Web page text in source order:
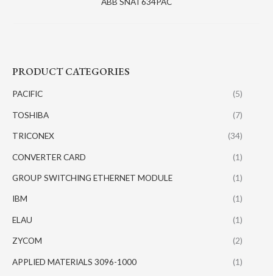
PRODUCT CATEGORIES
PACIFIC (5)
TOSHIBA (7)
TRICONEX (34)
CONVERTER CARD (1)
GROUP SWITCHING ETHERNET MODULE (1)
IBM (1)
ELAU (1)
ZYCOM (2)
APPLIED MATERIALS 3096-1000 (1)